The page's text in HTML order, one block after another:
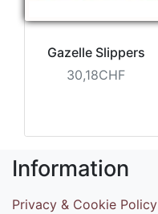
Gazelle Slippers
30,18CHF
Information
Privacy & Cookie Policy